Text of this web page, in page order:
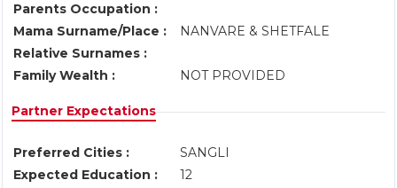
Parents Occupation :
Mama Surname/Place :
NANVARE & SHETFALE
Relative Surnames :
Family Wealth :
NOT PROVIDED
Partner Expectations
Preferred Cities :
SANGLI
Expected Education :
12